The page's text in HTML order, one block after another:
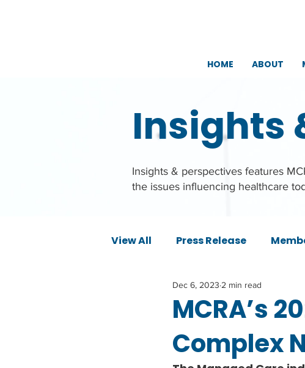
HOME ABOUT
Insights
Insights & perspectives features
the issues influencing healthcare
View All Press Release
MCRA’s
Complex
Dec 6, 2023 2 min read